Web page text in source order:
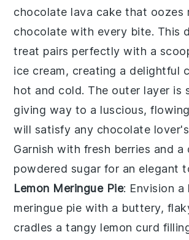
chocolate lava cake that oozes
chocolate with every bite. This
treat pairs perfectly with a
ice cream, creating a delightful
hot and cold. The outer layer is
giving way to a luscious,
will satisfy any chocolate
Garnish with fresh berries and a
powdered sugar for an elegant
Lemon Meringue Pie: Envision a
meringue pie with a buttery,
cradles a tangy lemon curd